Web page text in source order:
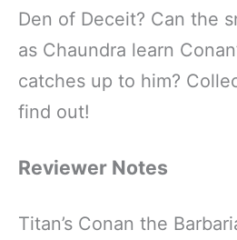
Den of Deceit? Can the
as Chaundra learn
catches up to him?
find out!
Reviewer Notes
Titan’s Conan the